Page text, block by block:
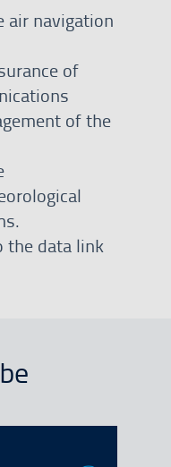
air navigation
of
of the
the data link